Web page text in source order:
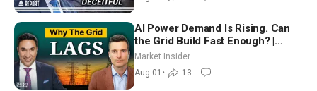
AI Power Demand Is Rising. Can
the Grid Build Fast Enough? |
Joshua Rhodes
Market Insider
Aug 01 • 13